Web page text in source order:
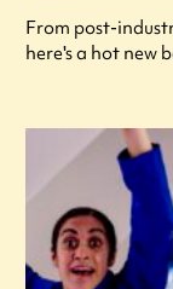
From post-
here's a hot new